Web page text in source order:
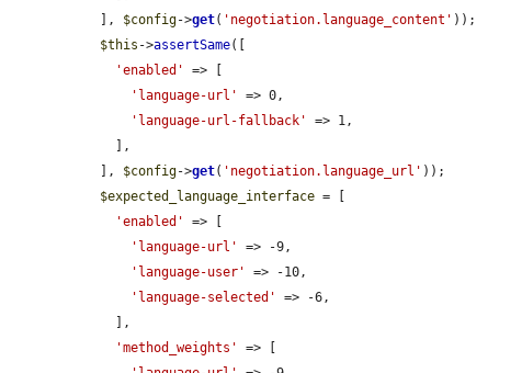
  ],
$config->get( 'negotiation.language_content' ));
$this ->assertSame([
'enabled'
=> [
'language-url'
=> 0,
'language-url-fallback'
=> 1,
  ],
$config->get( 'negotiation.language_url' ));
$expected_language_interface = [
'enabled'
=> [
'language-url'
=> -9,
'language-user'
=> -10,
'language-selected'
=> -6,
'method_weights'
=> [